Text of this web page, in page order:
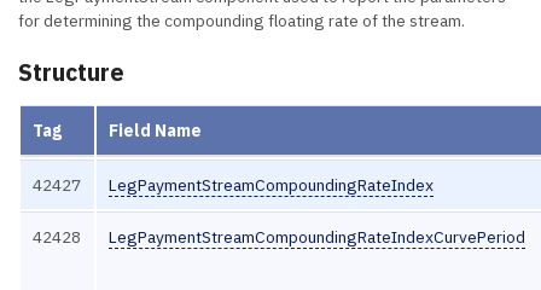
for determining the compounding floating rate of the stream.
Structure
Tag Field Name
42427 LegPaymentStreamCompoundingRateIndex
42428 LegPaymentStreamCompoundingRateIndexCurvePeriod